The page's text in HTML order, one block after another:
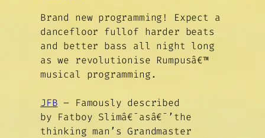
Brand new programming! Expect a
dancefloor fullof harder beats
and better bass all night long
as we revolutionise Rumpusâ€™
musical programming.
JFB – Famously described
by Fatboy Slimâ€¯asâ€¯’the
thinking man’s Grandmaster